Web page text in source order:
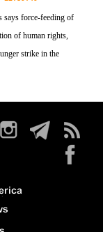
says force-feeding of
of human rights,
strike in the